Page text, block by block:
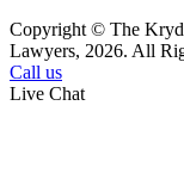
Copyright © The
Lawyers, 2026. All
Call us
Live Chat